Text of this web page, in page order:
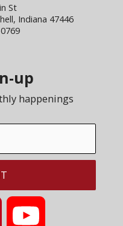
St
Indiana 47446
up
happenings
Pinterest